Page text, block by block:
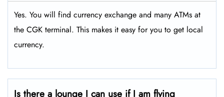
Yes. You will find currency exchange and many ATMs at
the CGK terminal. This makes it easy for you to get local
currency.
Is there a lounge I can use if I am flying